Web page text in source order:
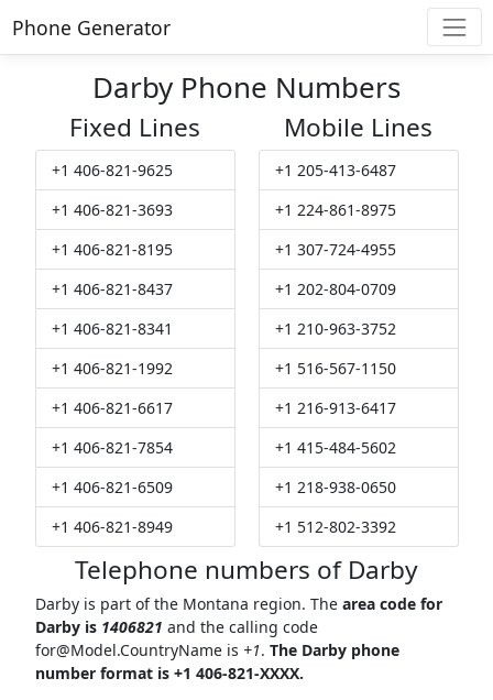
Phone Generator
Darby Phone Numbers
Fixed Lines
+1 406-821-9625
+1 406-821-3693
+1 406-821-8195
+1 406-821-8437
+1 406-821-8341
+1 406-821-1992
+1 406-821-6617
+1 406-821-7854
+1 406-821-6509
+1 406-821-8949
Mobile Lines
+1 205-413-6487
+1 224-861-8975
+1 307-724-4955
+1 202-804-0709
+1 210-963-3752
+1 516-567-1150
+1 216-913-6417
+1 415-484-5602
+1 218-938-0650
+1 512-802-3392
Telephone numbers of Darby
Darby is part of the Montana region. The area code for
Darby is 1406821 and the calling code
for@Model.CountryNameis +1. The Darby phone
number format is +1 406-821-XXXX.